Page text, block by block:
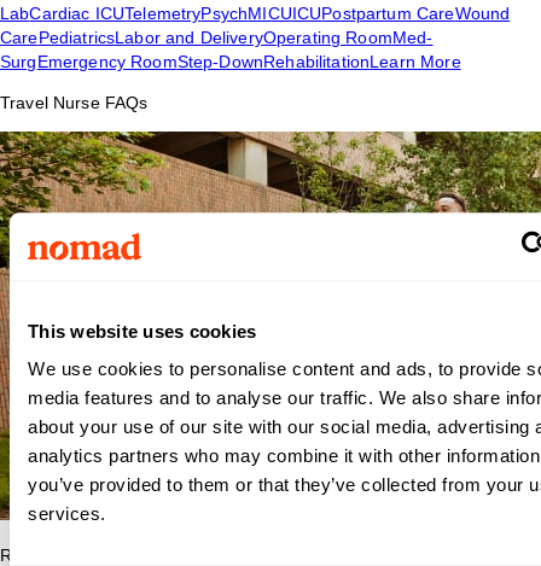
This website uses cookies
We use cookies to personalise content and ads, to provide
media features and to analyse our traffic. We also share
about your use of our site with our social media, advertising
analytics partners who may combine it with other
you’ve provided to them or that they’ve collected from your
services.
LabCardiac ICUTelemetryPsychMICUICUPostpartum CareWound
CarePediatricsLabor and DeliveryOperating RoomMed-
SurgEmergency RoomStep-DownRehabilitationLearn More
Travel Nurse FAQs
Read answers to common questions about travel nursing with